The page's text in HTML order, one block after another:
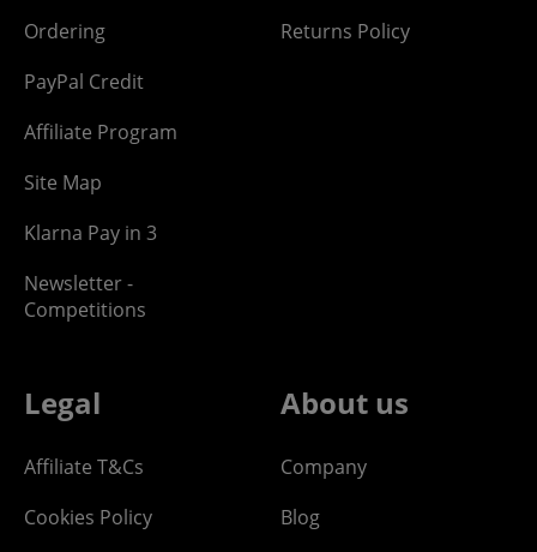
Ordering
PayPal Credit
Affiliate Program
Site Map
Klarna Pay in 3
Newsletter -
Competitions
Returns Policy
Legal
Affiliate T&Cs
Cookies Policy
About us
Company
Blog